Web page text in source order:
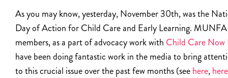
As you may know, yesterday, November 30th, was the
Day of Action for Child Care and Early Learning. MUNFA
members, as a part of advocacy work with Child Care
have been doing fantastic work in the media to bring
to this crucial issue over the past few months (seehere,here